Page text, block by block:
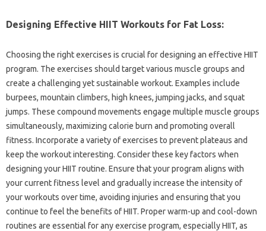
Designing‌ Effective‍ HIIT‍ Workouts‍ for‍ Fat‌ Loss:
Choosing‍ the right‍ exercises is‌ crucial for designing‍ an‌ effective‌ HIIT‌
program. The‌ exercises‍ should‍ target various‍ muscle groups‌ and‌
create‍ a challenging‍ yet‍ sustainable workout. Examples include
burpees, mountain climbers, high‌ knees, jumping jacks, and‌ squat‍
jumps. These‍ compound movements engage‌ multiple‍ muscle‌ groups‌
simultaneously, maximizing calorie‌ burn‍ and‌ promoting overall‌
fitness. Incorporate‌ a variety of exercises to prevent plateaus and‍
keep‌ the‍ workout‍ interesting. Consider these key‍ factors when
designing your HIIT routine. Ensure‌ that your program‌ aligns with
your current fitness level and gradually‍ increase‌ the‍ intensity of‍
your workouts over‍ time, avoiding injuries and ensuring‌ that‍ you‍
continue‍ to‌ feel‌ the benefits of HIIT. Proper warm-up and cool-down‌
routines are essential for‍ any exercise‌ program, especially‍ HIIT, as‌